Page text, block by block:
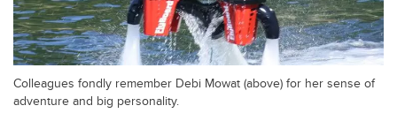
Colleagues fondly remember Debi Mowat (above) for her sense of
adventure and big personality.